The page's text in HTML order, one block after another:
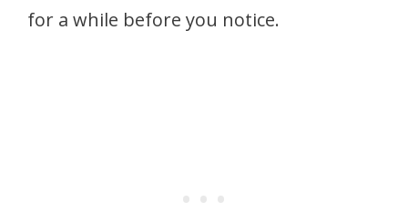
for a while before you notice.